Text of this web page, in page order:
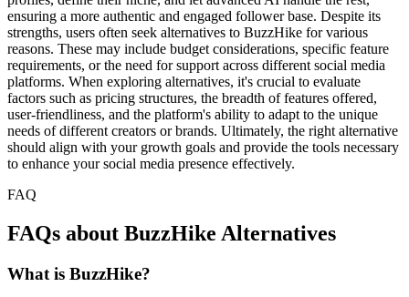
ensuring a more authentic and engaged follower base. Despite its
strengths, users often seek alternatives to BuzzHike for various
reasons. These may include budget considerations, specific feature
requirements, or the need for support across different social media
platforms. When exploring alternatives, it's crucial to evaluate
factors such as pricing structures, the breadth of features offered,
user-friendliness, and the platform's ability to adapt to the unique
needs of different creators or brands. Ultimately, the right alternative
should align with your growth goals and provide the tools necessary
to enhance your social media presence effectively.
FAQ
FAQs about BuzzHike Alternatives
What is BuzzHike?